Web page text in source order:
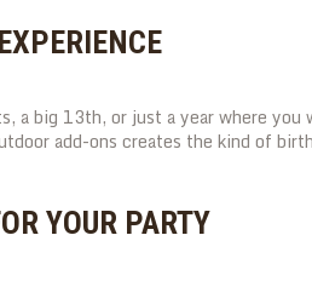
a big 13th, or just a year where
add-ons creates the kind of
YOUR PARTY